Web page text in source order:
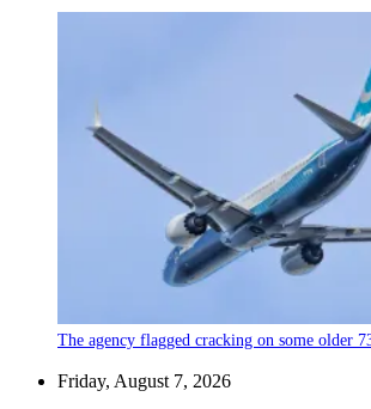
The agency flagged cracking on some older
Friday, August 7, 2026